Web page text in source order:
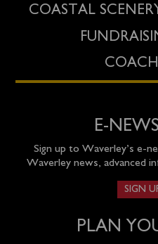
COASTAL
E-
Sign up to Waverley’s e-
Waverley news, advanced
SIGN
PLAN